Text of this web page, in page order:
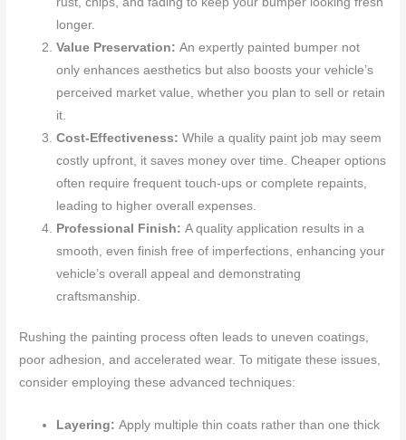
longer.
Value Preservation:An expertly painted bumper not
only enhances aesthetics but also boosts your vehicle’s
perceived market value, whether you plan to sell or retain
it.
Cost-Effectiveness:While a quality paint job may seem
costly upfront, it saves money over time. Cheaper options
often require frequent touch-ups or complete repaints,
leading to higher overall expenses.
Professional Finish:A quality application results in a
smooth, even finish free of imperfections, enhancing your
vehicle’s overall appeal and demonstrating
craftsmanship.
Rushing the painting process often leads to uneven coatings,
poor adhesion, and accelerated wear. To mitigate these issues,
consider employing these advanced techniques:
Layering:Apply multiple thin coats rather than one thick